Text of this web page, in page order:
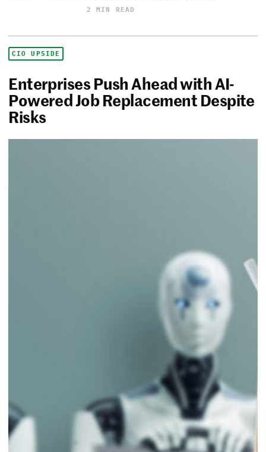
2 MIN READ
CIO UPSIDE
Enterprises Push Ahead with AI-
Powered Job Replacement Despite
Risks